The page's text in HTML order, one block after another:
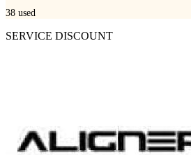
38 used
SERVICE DISCOUNT